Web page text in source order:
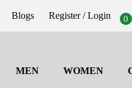
Blogs Register / Login 0
MEN WOMEN